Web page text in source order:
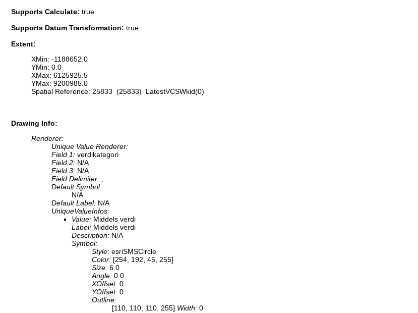
Supports Calculate: true
Supports Datum Transformation: true
Extent:
XMin: -1188652.0
YMin: 0.0
XMax: 6125925.5
YMax: 9200985.0
Spatial Reference: 25833 (25833) LatestVCSWkid(0)
Drawing Info:
Renderer:
Unique Value Renderer:
Field 1: verdikategori
Field 2: N/A
Field 3: N/A
Field Delimiter:
Default Symbol:
N/A
Default Label: N/A
UniqueValueInfos:
Value: Middels verdi
Label: Middels verdi
Description: N/A
Symbol:
Style: esriSMSCircle
Color: [254, 192, 45, 255]
Size: 6.0
Angle: 0.0
XOffset: 0
YOffset: 0
Outline:
[110, 110, 110, 255] Width: 0